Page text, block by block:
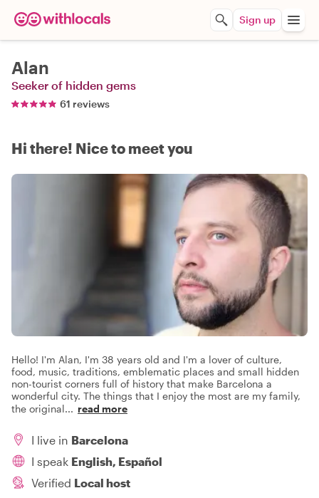
Sign up
Alan
Seeker of hidden gems
61 reviews
Hi there! Nice to meet you
Hello! I'm Alan, I'm 38 years old and I'm a lover of culture,
food, music, traditions, emblematic places and small hidden
non-tourist corners full of history that make Barcelona a
wonderful city. The things that I enjoy the most are my family,
the original... read more
I live in Barcelona
I speak English, Español
Verified Local host